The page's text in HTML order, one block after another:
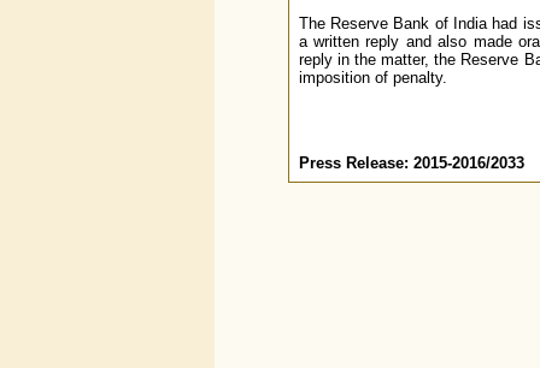
The Reserve Bank of India had
a written reply and also made
reply in the matter, the Reserve
imposition of penalty.
Press Release: 2015-2016/2033